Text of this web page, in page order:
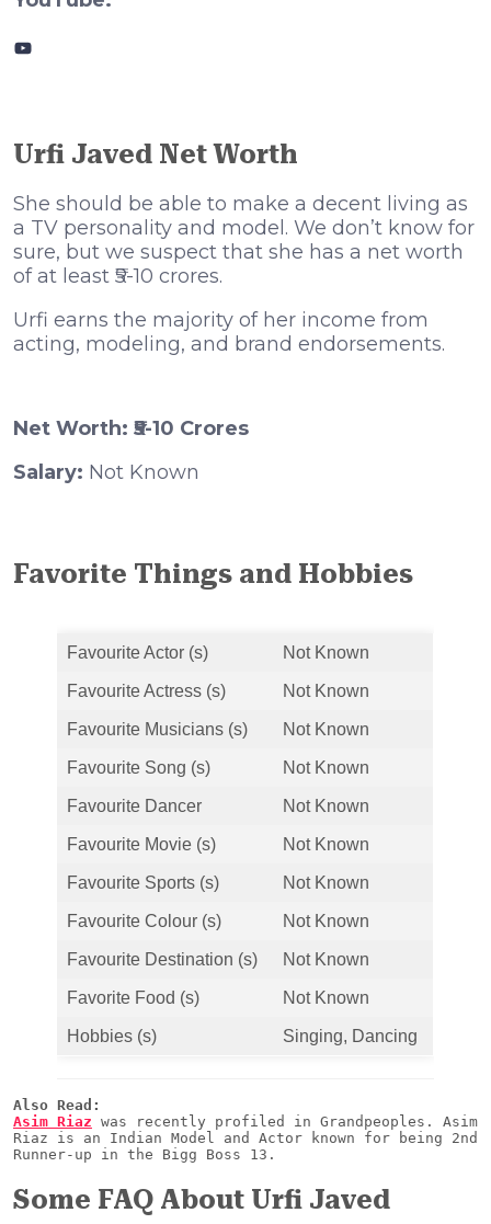
YouTube
Urfi Javed Net Worth
She should be able to make a decent living as
a TV personality and model. We don’t know for
sure, but we suspect that she has a net worth
of at least ₹5-10 crores.
Urfi earns the majority of her income from
acting, modeling, and brand endorsements.
Net Worth: ₹5-10 Crores
Salary: Not Known
Favorite Things and Hobbies
Favourite Actor (s) Not Known
Favourite Actress (s) Not Known
Favourite Musicians (s) Not Known
Favourite Song (s) Not Known
Favourite Dancer Not Known
Favourite Movie (s) Not Known
Favourite Sports (s) Not Known
Favourite Colour (s) Not Known
Favourite Destination (s) Not Known
Favorite Food (s) Not Known
Hobbies (s) Singing, Dancing
Also Read:
Asim Riaz was recently profiled in Grandpeoples. Asim
Riaz is an Indian Model and Actor known for being 2nd
Runner-up in the Bigg Boss 13.
Some FAQ About Urfi Javed